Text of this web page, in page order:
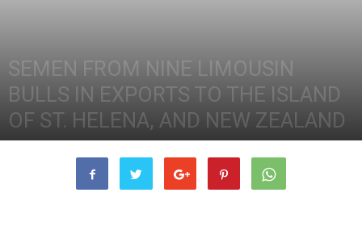
SEMEN FROM NINE LIMOUSIN
BULLS IN EXPORTS TO THE ISLAND
OF ST. HELENA, AND NEW ZEALAND